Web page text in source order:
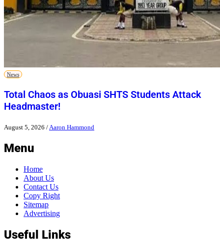
News
Total Chaos as Obuasi SHTS Students Attack
Headmaster!
August 5, 2026 /Aaron Hammond
Menu
Home
About Us
Contact Us
Copy Right
Sitemap
Advertising
Useful Links